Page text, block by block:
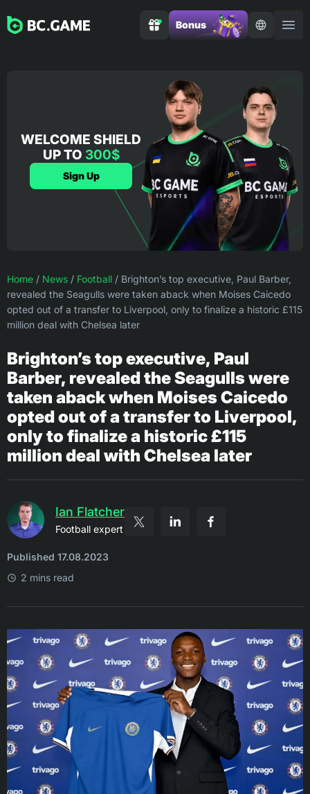
Bonus
WELCOME SHIELD
UP TO 300$
Sign Up
Home / News / Football / Brighton’s top executive, Paul Barber,
revealed the Seagulls were taken aback when Moises Caicedo
opted out of a transfer to Liverpool, only to finalize a historic £115
million deal with Chelsea later
Brighton’s top executive, Paul
Barber, revealed the Seagulls were
taken aback when Moises Caicedo
opted out of a transfer to Liverpool,
only to finalize a historic £115
million deal with Chelsea later
Ian Flatcher
Football expert
Published 17.08.2023
2 mins read